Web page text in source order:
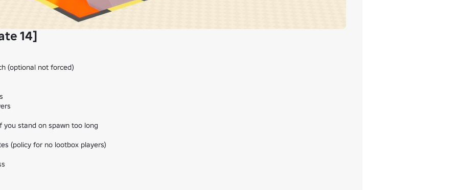
14]
(optional not forced)
you stand on spawn too long
(policy for no lootbox players)